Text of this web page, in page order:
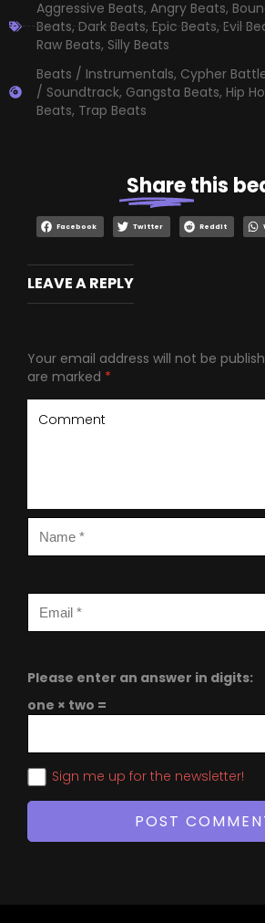
Aggressive Beats, Angry Beats,
Beats,Dark Beats,Epic Beats,Evil
Raw Beats, Silly Beats
Beats / Instrumentals, Cypher
/ Soundtrack, Gangsta Beats, Hip
Beats, Trap Beats
Sharethis
Facebook Twitter Reddit
LEAVE A REPLY
Your email address will not be
are marked *
Please enter an answer in digits:
one × two =
Sign me up for the newsletter!